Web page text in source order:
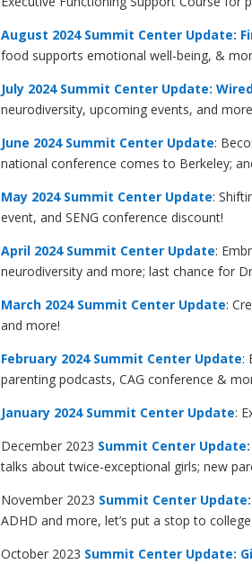
August 2024 Summit Center Update:
food supports emotional well-being, &
July 2024 Summit Center Update:
neurodiversity, upcoming events, and
June 2024 Summit Center Update:
national conference comes to Berkeley;
May 2024 Summit Center Update:
event, and SENG conference discount!
April 2024 Summit Center Update:
neurodiversity and more; last chance for
March 2024 Summit Center Update:
and more!
February 2024 Summit Center Update:
parenting podcasts, CAG conference &
January 2024 Summit Center Update:
December 2023 Summit Center
talks about twice-exceptional girls; new
November 2023 Summit Center Update:
ADHD and more, let’s put a stop to
October 2023 Summit Center Update: